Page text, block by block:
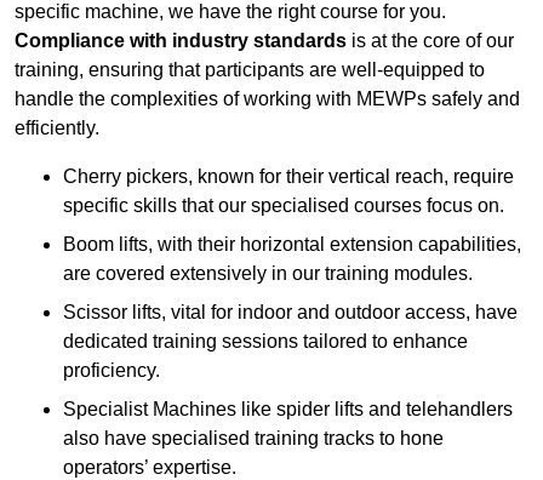
specific machine, we have the right course for you.
Compliance with industry standards is at the core of our
training, ensuring that participants are well-equipped to
handle the complexities of working with MEWPs safely and
efficiently.
Cherry pickers, known for their vertical reach, require
specific skills that our specialised courses focus on.
Boom lifts, with their horizontal extension capabilities,
are covered extensively in our training modules.
Scissor lifts, vital for indoor and outdoor access, have
dedicated training sessions tailored to enhance
proficiency.
Specialist Machines like spider lifts and telehandlers
also have specialised training tracks to hone
operators’ expertise.